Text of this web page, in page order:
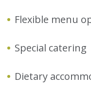
Flexible menu
Special catering
Dietary